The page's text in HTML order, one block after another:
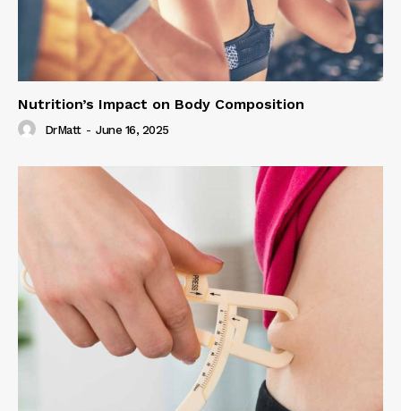
Nutrition’s Impact on Body Composition
DrMatt - June 16, 2025